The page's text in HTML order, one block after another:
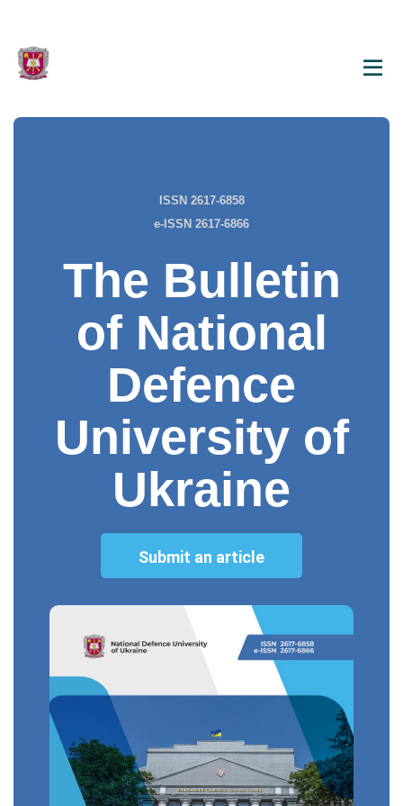
ISSN 2617-6858
e-ISSN 2617-6866
The Bulletin
of National
Defence
University of
Ukraine
Submit an article